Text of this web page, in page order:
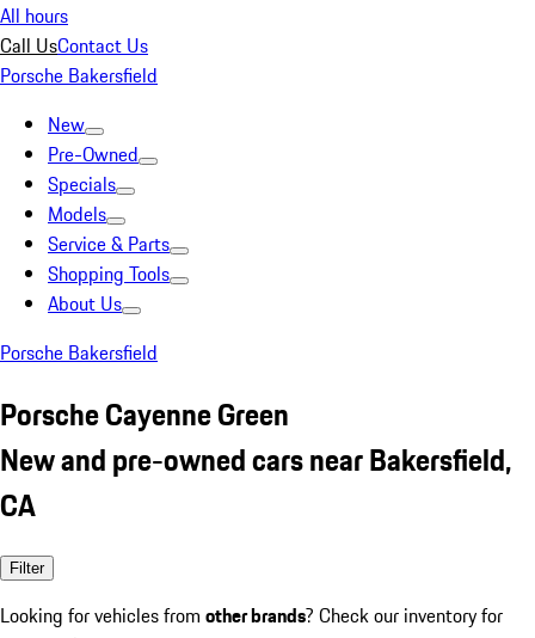
All hours
Call UsContact Us
Porsche Bakersfield
New
Pre-Owned
Specials
Models
Service & Parts
Shopping Tools
About Us
Porsche Bakersfield
Porsche Cayenne Green
New and pre-owned cars near Bakersfield,
CA
Filter
Looking for vehicles from other brands? Check our inventory for